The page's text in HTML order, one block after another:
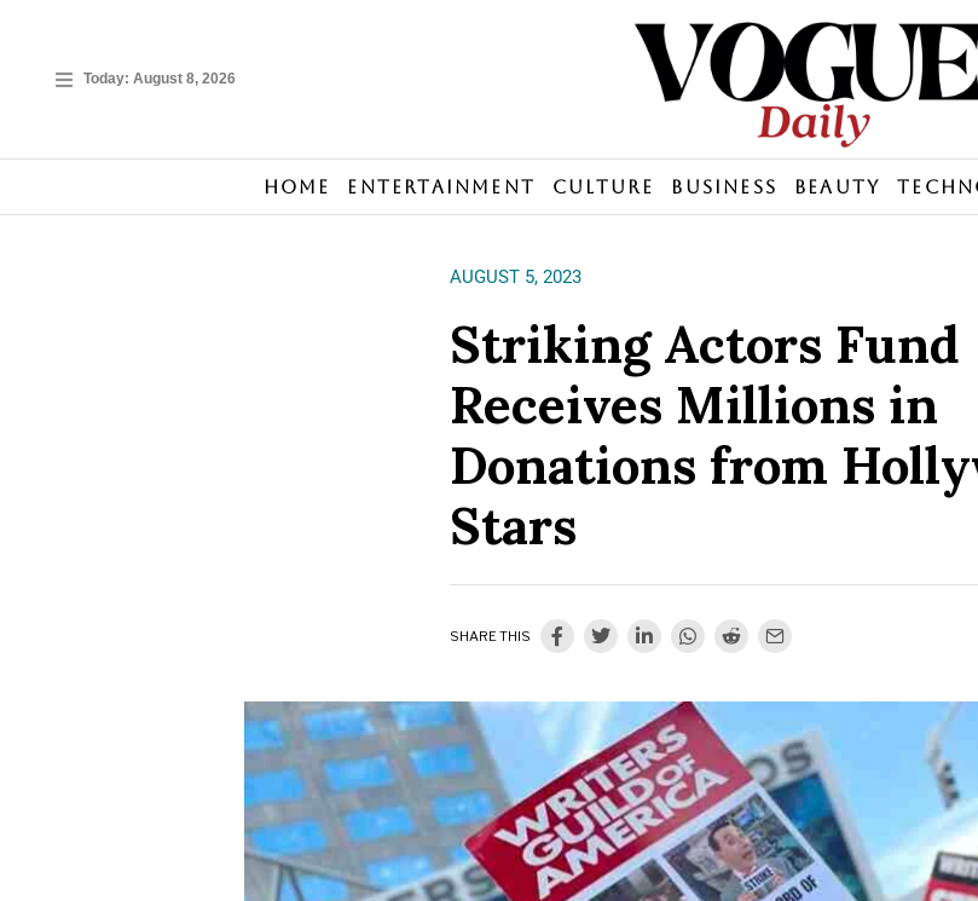
Today: August 8, 2026
Home Entertainment Culture Business Beauty
AUGUST 5, 2023
Striking Actors Fund
Receives Millions in
Donations from
Stars
SHARE THIS